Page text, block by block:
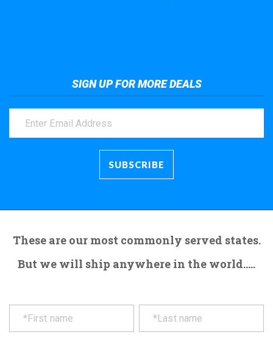
SIGN UP FOR MORE DEALS
These are our most commonly served states.
But we will ship anywhere in the world.....